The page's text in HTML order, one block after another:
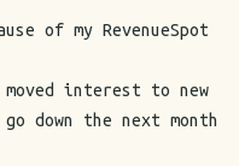
of my RevenueSpot
interest to new
down the next month